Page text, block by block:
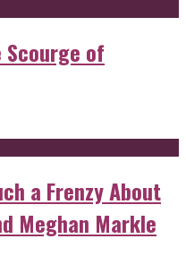
Scourge of
a Frenzy About
Meghan Markle